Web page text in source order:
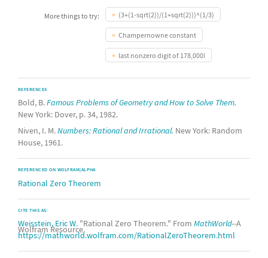
More things to try: (3+(1-sqrt(2))/(1+sqrt(2)))^(1/3)
Champernowne constant
last nonzero digit of 178,000!
REFERENCES
Bold, B.Famous Problems of Geometry and How to Solve Them.
New York: Dover, p. 34, 1982.
Niven, I. M.Numbers: Rational and Irrational. New York: Random
House, 1961.
REFERENCED ON WOLFRAM|ALPHA
Rational Zero Theorem
CITE THIS AS:
Weisstein, Eric W. "Rational Zero Theorem." From MathWorld--A
Wolfram Resource.
https://mathworld.wolfram.com/RationalZeroTheorem.html